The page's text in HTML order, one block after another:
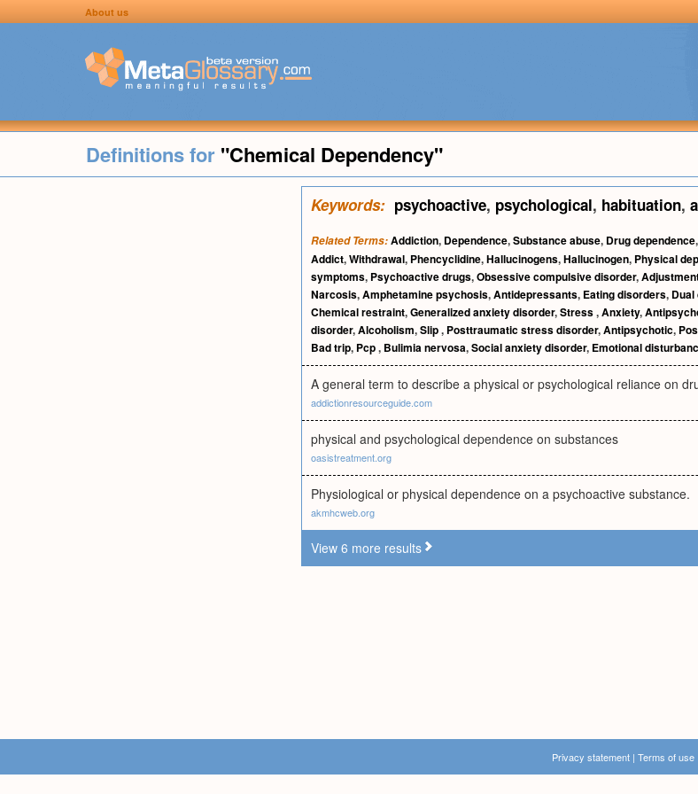
About us
Definitions for "Chemical Dependency"
Keywords: psychoactive, psychological, habituation,
Related Terms:Addiction, Dependence,Substance abuse, Drug dependence,
Addict,Withdrawal, Phencyclidine,Hallucinogens,Hallucinogen, Physical
symptoms, Psychoactive drugs,Obsessive compulsive disorder,
Narcosis,Amphetamine psychosis,Antidepressants, Eating disorders,
Chemical restraint,Generalized anxiety disorder,Stress,Anxiety,
disorder,Alcoholism,Slip, Posttraumatic stress disorder,Antipsychotic,
Bad trip, Pcp, Bulimia nervosa,Social anxiety disorder, Emotional
A general term to describe a physical or psychological reliance on
addictionresourceguide.com
physical and psychological dependence on substances
oasistreatment.org
Physiological or physical dependence on a psychoactive substance.
akmhcweb.org
View 6 more results
Privacy statement | Terms of use